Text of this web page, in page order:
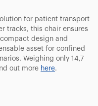
for patient transport
tracks, this chair ensures
design and
asset for confined
Weighing only 14,7
out more here.